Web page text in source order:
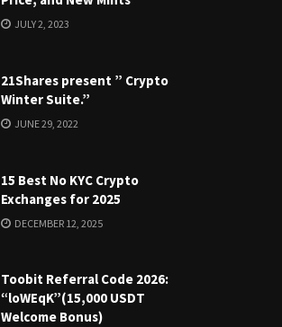
JULY 2, 2023
21Shares present ” Crypto
Winter Suite.”
JUNE 29, 2022
15 Best No KYC Crypto
Exchanges for 2025
DECEMBER 12, 2025
Toobit Referral Code 2026:
“loWEqK”(15,000 USDT
Welcome Bonus)